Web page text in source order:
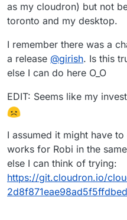
as my cloudron) but not
toronto and my desktop.
I remember there was a
a release @girish. Is this
else I can do here O_O
EDIT: Seems like my
I assumed it might have
works for Robi in the
else I can think of trying:
https://git.cloudron.io/